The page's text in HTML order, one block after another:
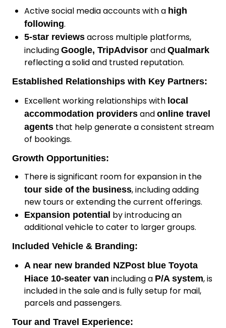
Active social media accounts with a high
following.
5-star reviews across multiple platforms,
including Google, TripAdvisor and Qualmark
reflecting a solid and trusted reputation.
Established Relationships with Key Partners:
Excellent working relationships with local
accommodation providers and online travel
agents that help generate a consistent stream
of bookings.
Growth Opportunities:
There is significant room for expansion in the
tour side of the business, including adding
new tours or extending the current offerings.
Expansion potential by introducing an
additional vehicle to cater to larger groups.
Included Vehicle & Branding:
A near new branded NZPost blue Toyota
Hiace 10-seater van including a P/A system, is
included in the sale and is fully setup for mail,
parcels and passengers.
Tour and Travel Experience: